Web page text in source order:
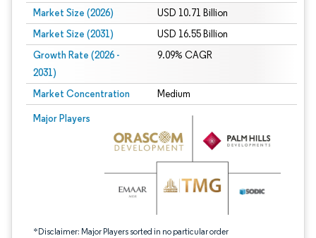
Market Size (2026) USD 10.71 Billion
Market Size (2031) USD 16.55 Billion
Growth Rate (2026 -
2031)
9.09% CAGR
Market Concentration Medium
Major Players
*Disclaimer: Major Players sorted in no particular order
Image © Mordor Intelligence. Reuse requires attribution under CC BY 4.0.